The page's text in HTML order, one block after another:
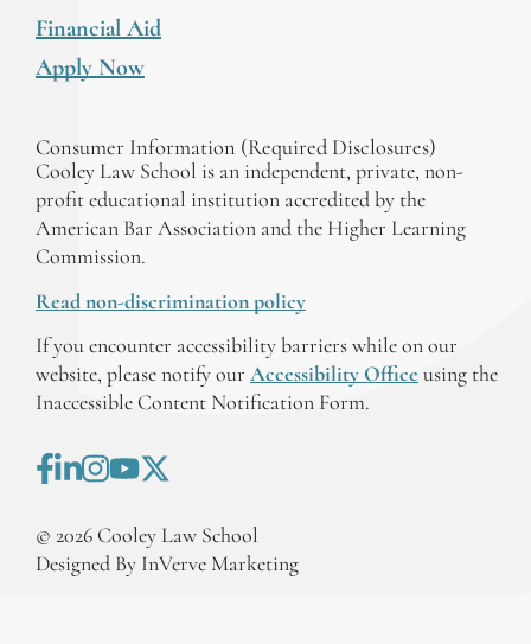
Financial Aid
Apply Now
Consumer Information (Required Disclosures)
Cooley Law School is an independent, private, non-
profit educational institution accredited by the
American Bar Association and the Higher Learning
Commission.
Read non-discrimination policy
If you encounter accessibility barriers while on our
website, please notify our Accessibility Office using the
Inaccessible Content Notification Form.
© 2026 Cooley Law School
Designed By InVerve Marketing